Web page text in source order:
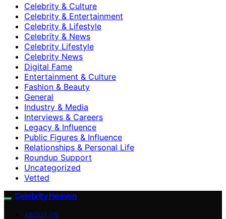
Celebrity & Culture
Celebrity & Entertainment
Celebrity & Lifestyle
Celebrity & News
Celebrity Lifestyle
Celebrity News
Digital Fame
Entertainment & Culture
Fashion & Beauty
General
Industry & Media
Interviews & Careers
Legacy & Influence
Public Figures & Influence
Relationships & Personal Life
Roundup Support
Uncategorized
Vetted
Celebrity Heaven
ABOUT US